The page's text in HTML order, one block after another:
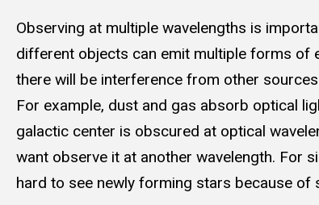
Observing at multiple wavelengths is
different objects can emit multiple forms of
there will be interference from other
For example, dust and gas absorb optical
galactic center is obscured at optical
want observe it at another wavelength. For
hard to see newly forming stars because